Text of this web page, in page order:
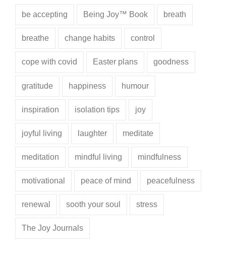
be accepting Being Joy™ Book breath
breathe change habits control
cope with covid Easter plans goodness
gratitude happiness humour
inspiration isolation tips joy
joyful living laughter meditate
meditation mindful living mindfulness
motivational peace of mind peacefulness
renewal sooth your soul stress
The Joy Journals